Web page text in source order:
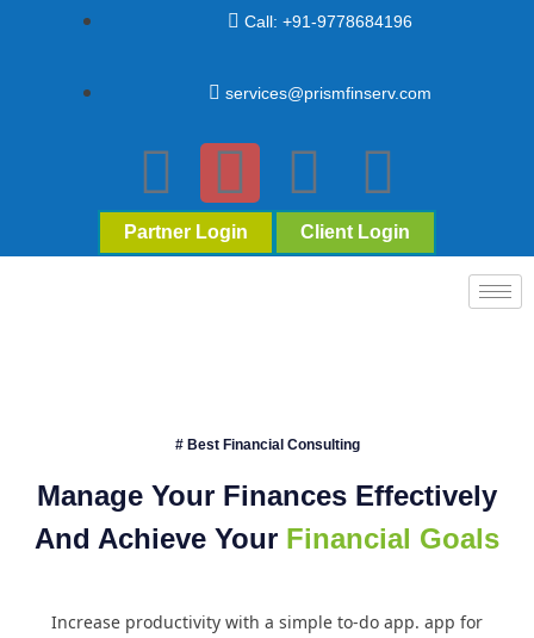
Call: +91-9778684196
services@prismfinserv.com
Partner Login Client Login
# Best Financial Consulting
Manage Your Finances Effectively
And Achieve Your Financial Goals
Increase productivity with a simple to-do app. app for